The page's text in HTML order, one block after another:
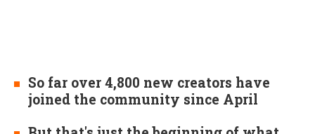
So far over 4,800 new creators have
joined the community since April